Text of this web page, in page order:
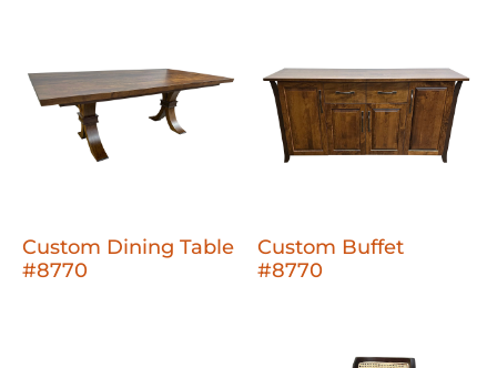
Custom Dining Table
#8770
Custom Buffet
#8770